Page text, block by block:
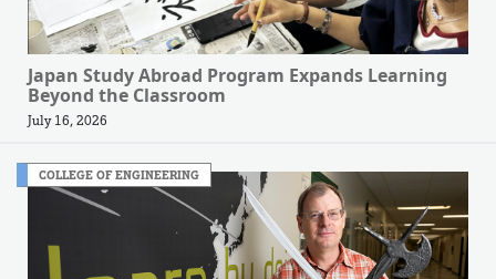
Japan Study Abroad Program Expands Learning
Beyond the Classroom
July 16, 2026
COLLEGE OF ENGINEERING